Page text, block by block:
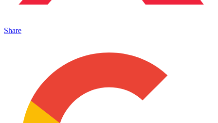
Share